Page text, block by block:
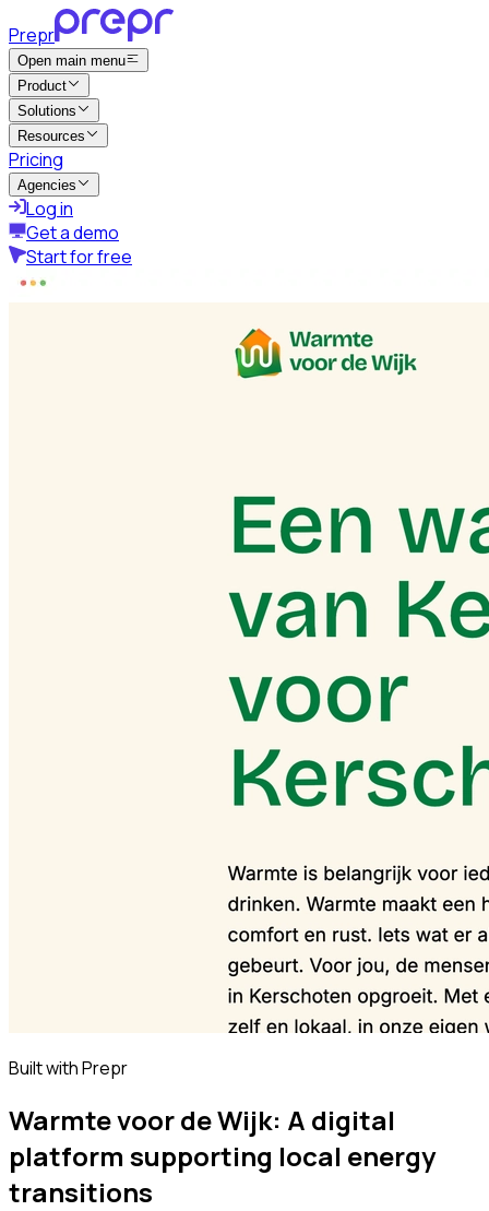
Prepr
Open main menu
Product
Solutions
Resources
Pricing
Agencies
Log in
Get a demo
Start for free
Built with Prepr
Warmte voor de Wijk: A digital
platform supporting local energy
transitions